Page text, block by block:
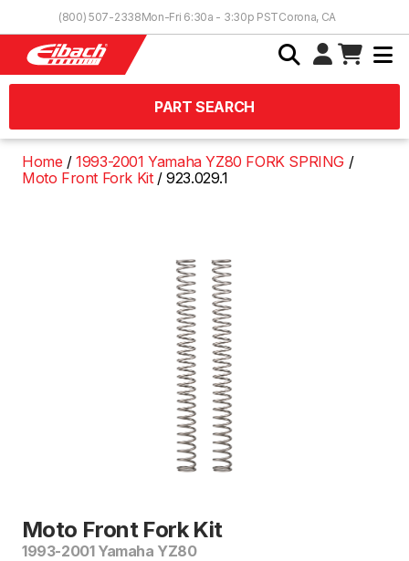
(800) 507-2338Mon-Fri 6:30a - 3:30p PSTCorona, CA
PART SEARCH
Home
1993-2001 Yamaha YZ80 FORK SPRING
Moto Front Fork Kit
923.029.1
Moto Front Fork Kit
1993-2001 Yamaha YZ80